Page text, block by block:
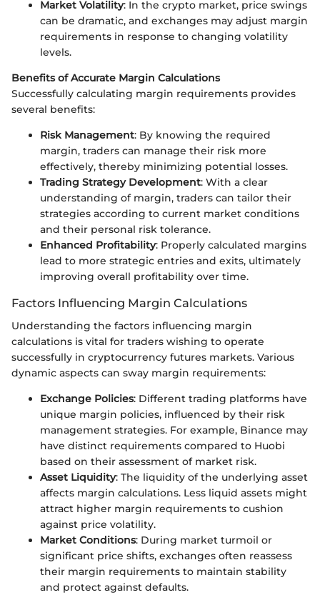
Market Volatility: In the crypto market, price swings
can be dramatic, and exchanges may adjust margin
requirements in response to changing volatility
levels.
Benefits of Accurate Margin Calculations
Successfully calculating margin requirements provides
several benefits:
Risk Management: By knowing the required
margin, traders can manage their risk more
effectively, thereby minimizing potential losses.
Trading Strategy Development: With a clear
understanding of margin, traders can tailor their
strategies according to current market conditions
and their personal risk tolerance.
Enhanced Profitability: Properly calculated margins
lead to more strategic entries and exits, ultimately
improving overall profitability over time.
Factors Influencing Margin Calculations
Understanding the factors influencing margin
calculations is vital for traders wishing to operate
successfully in cryptocurrency futures markets. Various
dynamic aspects can sway margin requirements:
Exchange Policies: Different trading platforms have
unique margin policies, influenced by their risk
management strategies. For example, Binance may
have distinct requirements compared to Huobi
based on their assessment of market risk.
Asset Liquidity: The liquidity of the underlying asset
affects margin calculations. Less liquid assets might
attract higher margin requirements to cushion
against price volatility.
Market Conditions: During market turmoil or
significant price shifts, exchanges often reassess
their margin requirements to maintain stability
and protect against defaults.